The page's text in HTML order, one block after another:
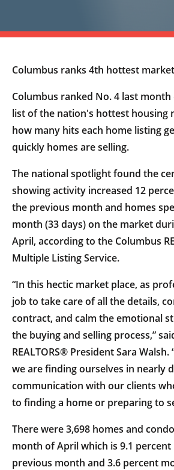
Columbus ranks 4th hottest market
Columbus ranked No. 4 last
list of the nation's hottest housing
how many hits each home listing
quickly homes are selling.
The national spotlight found the
showing activity increased 12
the previous month and homes
month (33 days) on the market
April, according to the Columbus
Multiple Listing Service.
“In this hectic market place, as
job to take care of all the details,
contract, and calm the emotional
the buying and selling process,”
REALTORS® President Sara Walsh.
we are finding ourselves in nearly
communication with our clients
to finding a home or preparing to
There were 3,698 homes and
month of April which is 9.1
previous month and 3.6 percent